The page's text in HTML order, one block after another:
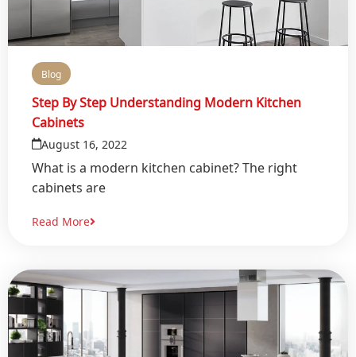
Blog
Step By Step Understanding Modern Kitchen
Cabinets
August 16, 2022
What is a modern kitchen cabinet? The right
cabinets are
Read More